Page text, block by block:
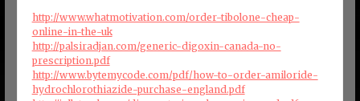
http://www.whatmotivation.com/order-tibolone-cheap-
online-in-the-uk
http://palsiradjan.com/generic-digoxin-canada-no-
prescription.pdf
http://www.bytemycode.com/pdf/how-to-order-amiloride-
hydrochlorothiazide-purchase-england.pdf